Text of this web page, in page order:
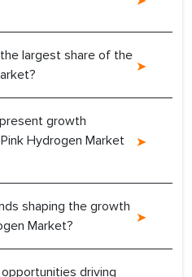
largest share of the
present growth
Hydrogen Market
shaping the growth
Market?
driving